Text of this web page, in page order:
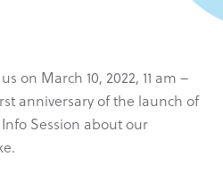
on March 10, 2022, 11 am –
anniversary of the launch of
Session about our